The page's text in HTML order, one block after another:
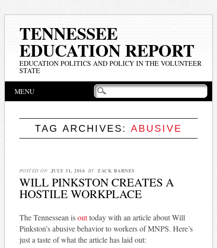
TENNESSEE
EDUCATION REPORT
EDUCATION POLITICS AND POLICY IN THE VOLUNTEER
STATE
Main menu
MENU
TAG ARCHIVES: ABUSIVE
POSTED ON JULY 31, 2016 BY ZACK BARNES
WILL PINKSTON CREATES A
HOSTILE WORKPLACE
The Tennessean isouttoday with an article about Will
Pinkston’s abusive behavior to workers of MNPS. Here’s
just a taste of what the article has laid out: